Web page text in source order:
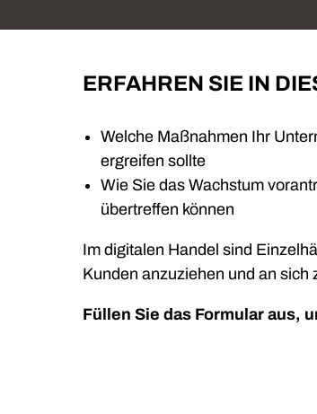
ERFAHREN SIE IN
Welche Maßnahmen Ihr
ergreifen sollte
Wie Sie das Wachstum
übertreffen können
Im digitalen Handel sind
Kunden anzuziehen und an
Füllen Sie das Formular aus,